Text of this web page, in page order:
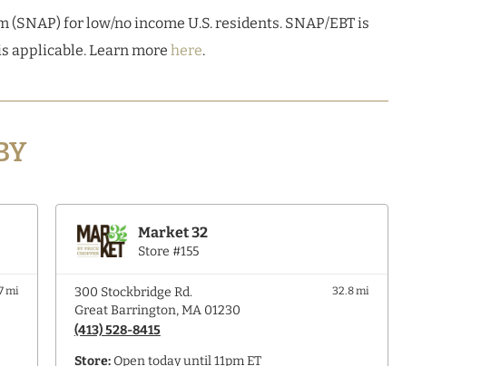
for low/no income U.S. residents. SNAP/EBT is
applicable. Learn more here.
mi
Market 32
Store #155
32.8 mi
300 Stockbridge Rd.
Great Barrington, MA 01230
(413) 528-8415
Store:Open today until 11pm ET